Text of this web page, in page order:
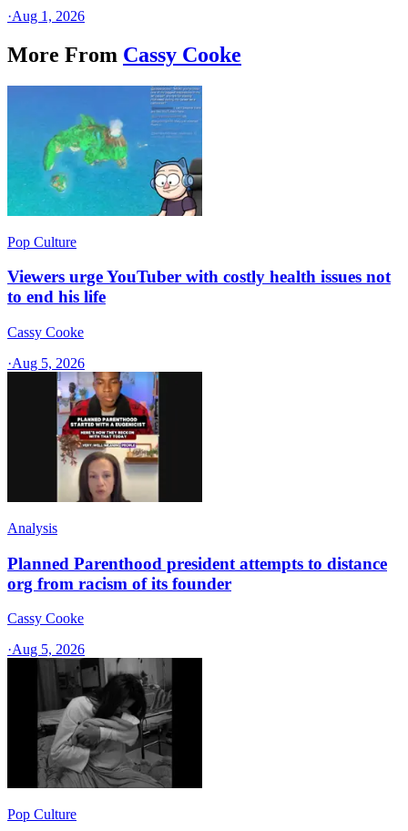
·Aug 1, 2026
More From Cassy Cooke
Pop Culture
Viewers urge YouTuber with costly health issues not
to end his life
Cassy Cooke
·Aug 5, 2026
Analysis
Planned Parenthood president attempts to distance
org from racism of its founder
Cassy Cooke
·Aug 5, 2026
Pop Culture